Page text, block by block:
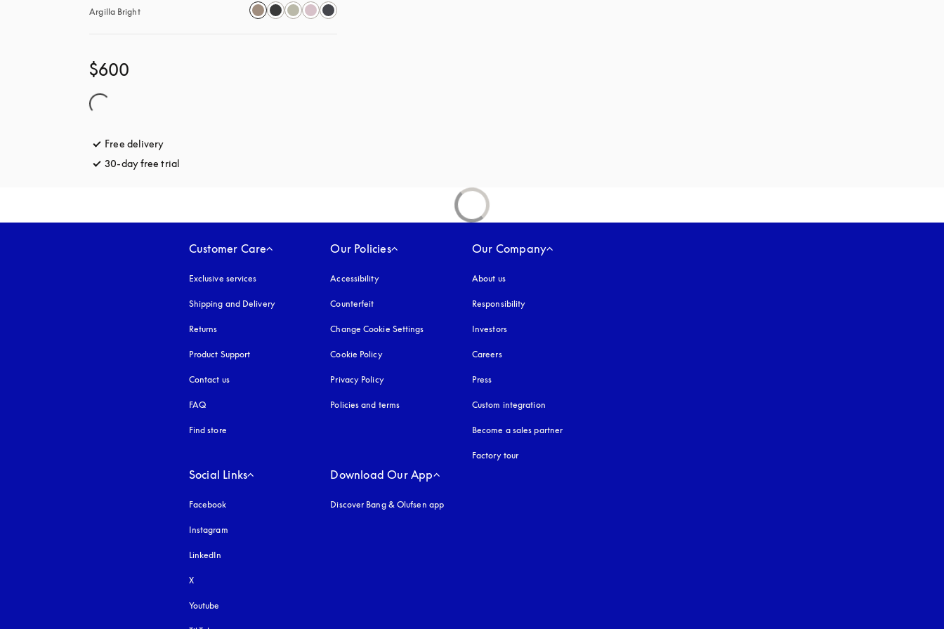
Argilla Bright
$600
Free delivery
30-day free trial
Customer Care
Exclusive services
Shipping and Delivery
Returns
Product Support
Contact us
FAQ
Find store
Our Policies
Accessibilityopens in a new tab
Counterfeit
Change Cookie Settings
Cookie Policyopens in a new tab
Privacy Policyopens in a new tab
Policies and terms
Our Company
About us
Responsibility
Investors
Careers
Press
Custom integration
Become a sales partner
Factory tour
Social Links
Facebook
Instagram
LinkedIn
X
Youtube
Download Our App
Discover Bang & Olufsen app